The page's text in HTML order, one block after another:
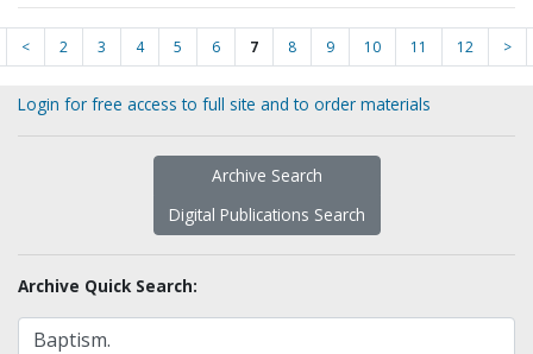
< 2 3 4 5 6 7 8 9 10 11 12 >
Login for free access to full site and to order materials
Archive Search
Digital Publications Search
Archive Quick Search: